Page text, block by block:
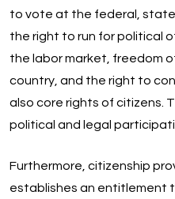
to vote at the federal,
the right to run for political
the labor market, freedom
country, and the right to
also core rights of citizens.
political and legal
Furthermore, citizenship
establishes an entitlement